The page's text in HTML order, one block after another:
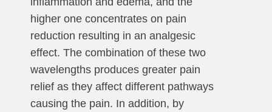
higher one concentrates on pain
reduction resulting in an analgesic
effect. The combination of these two
wavelengths produces greater pain
relief as they affect different pathways
causing the pain. In addition, by